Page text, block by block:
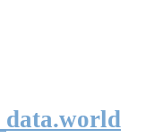
data.world